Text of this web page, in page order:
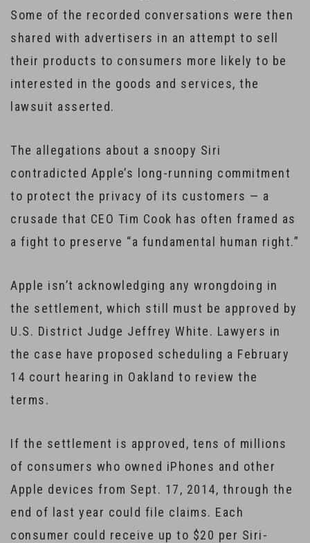
Some of the recorded conversations were then
shared with advertisers in an attempt to sell
their products to consumers more likely to be
interested in the goods and services, the
lawsuit asserted.
The allegations about a snoopy Siri
contradicted Apple’s long-running commitment
to protect the privacy of its customers — a
crusade that CEO Tim Cook has often framed as
a fight to preserve “a fundamental human right.”
Apple isn’t acknowledging any wrongdoing in
the settlement, which still must be approved by
U.S. District Judge Jeffrey White. Lawyers in
the case have proposed scheduling a February
14 court hearing in Oakland to review the
terms.
If the settlement is approved, tens of millions
of consumers who owned iPhones and other
Apple devices from Sept. 17, 2014, through the
end of last year could file claims. Each
consumer could receive up to $20 per Siri-